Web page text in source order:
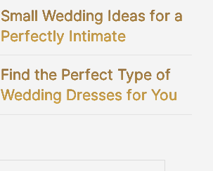
Small Wedding Ideas for a
Perfectly Intimate
Find the Perfect Type of
Wedding Dresses for You